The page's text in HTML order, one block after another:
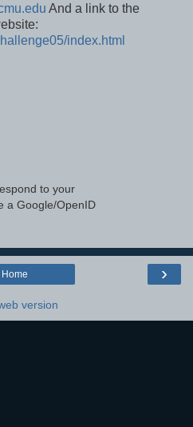
And a link to the
index.html
to your
a Google/OpenID
›
Home
version